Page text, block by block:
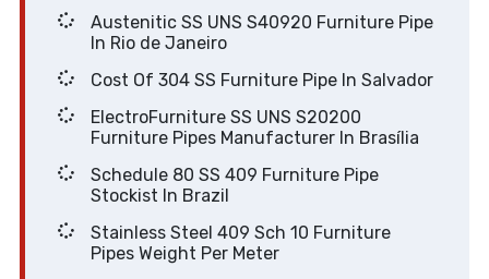
Austenitic SS UNS S40920 Furniture Pipe
In Rio de Janeiro
Cost Of 304 SS Furniture Pipe In Salvador
ElectroFurniture SS UNS S20200
Furniture Pipes Manufacturer In Brasília
Schedule 80 SS 409 Furniture Pipe
Stockist In Brazil
Stainless Steel 409 Sch 10 Furniture
Pipes Weight Per Meter